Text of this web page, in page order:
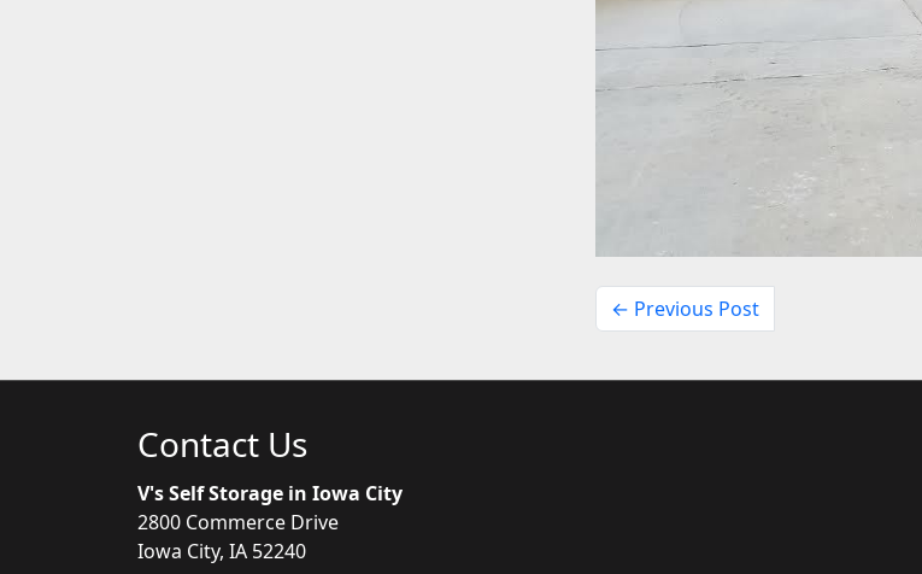
← Previous Post
Contact Us
V's Self Storage in Iowa City
2800 Commerce Drive
Iowa City, IA 52240